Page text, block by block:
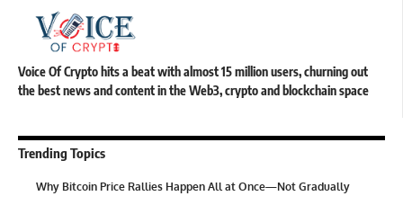
Voice Of Crypto hits a beat with almost 15 million users, churning out
the best news and content in the Web3, crypto and blockchain space
Trending Topics
Why Bitcoin Price Rallies Happen All at Once—Not Gradually